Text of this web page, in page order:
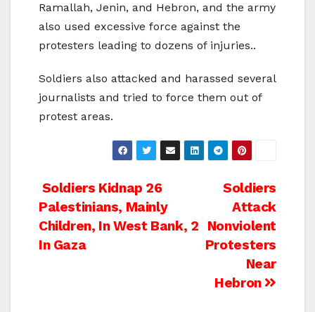
Ramallah, Jenin, and Hebron, and the army
also used excessive force against the
protesters leading to dozens of injuries..
Soldiers also attacked and harassed several
journalists and tried to force them out of
protest areas.
Post
navigation
Soldiers
Attack
Nonviolent
Protesters
Near
Hebron
Soldiers Kidnap 26
Palestinians, Mainly
Children, In West Bank, 2
In Gaza